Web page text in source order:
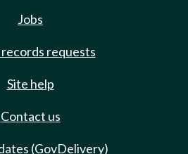
Jobs
records requests
Site help
Contact us
(GovDelivery)